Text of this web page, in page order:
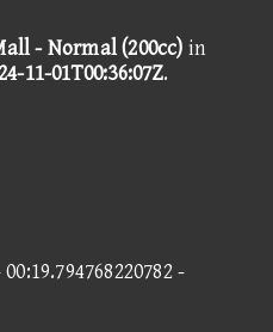
- Normal (200cc) in
11-01T00:36:07Z.
-